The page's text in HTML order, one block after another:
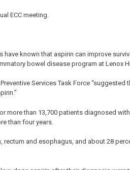
ECC meeting.
known that aspirin can improve
bowel disease program at Lenox
Services Task Force
more than 13,700 patients diagnosed
than four years.
and esophagus, and about 28